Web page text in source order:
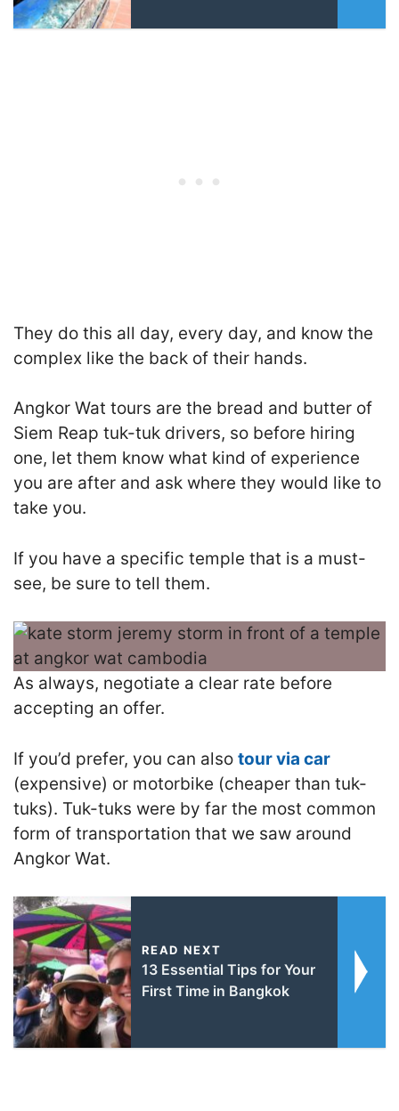
They do this all day, every day, and know the
complex like the back of their hands.
Angkor Wat tours are the bread and butter of
Siem Reap tuk-tuk drivers, so before hiring
one, let them know what kind of experience
you are after and ask where they would like to
take you.
If you have a specific temple that is a must-
see, be sure to tell them.
As always, negotiate a clear rate before
accepting an offer.
If you’d prefer, you can also tour via car
(expensive) or motorbike (cheaper than tuk-
tuks). Tuk-tuks were by far the most common
form of transportation that we saw around
Angkor Wat.
READ NEXT
13 Essential Tips for Your
First Time in Bangkok